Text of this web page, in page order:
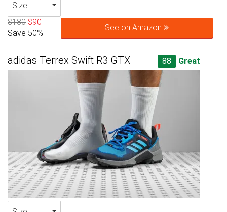
Size
$180 $90
Save 50%
See on Amazon
adidas Terrex Swift R3 GTX 88 Great